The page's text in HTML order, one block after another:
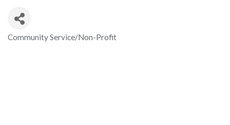
Categories
Community Service/Non-Profit